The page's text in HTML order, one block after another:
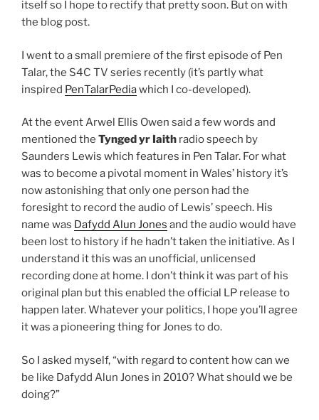
itself so I hope to rectify that pretty soon. But on with
the blog post.
I went to a small premiere of the first episode of Pen
Talar, the S4C TV series recently (it’s partly what
inspired PenTalarPediawhich I co-developed).
At the event Arwel Ellis Owen said a few words and
mentioned the Tynged yr Iaith radio speech by
Saunders Lewis which features in Pen Talar. For what
was to become a pivotal moment in Wales’ history it’s
now astonishing that only one person had the
foresight to record the audio of Lewis’ speech. His
name was Dafydd Alun Jones and the audio would have
been lost to history if he hadn’t taken the initiative. As I
understand it this was an unofficial, unlicensed
recording done at home. I don’t think it was part of his
original plan but this enabled the official LP release to
happen later. Whatever your politics, I hope you’ll agree
it was a pioneering thing for Jones to do.
So I asked myself, “with regard to content how can we
be like Dafydd Alun Jones in 2010? What should we be
doing?”